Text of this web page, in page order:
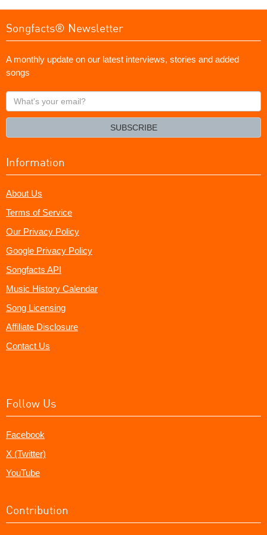
Songfacts® Newsletter
A monthly update on our latest interviews, stories and added
songs
What's
your
SUBSCRIBE
Information
About Us
Terms of Service
Our Privacy Policy
Google Privacy Policy
Songfacts API
Music History Calendar
Song Licensing
Affiliate Disclosure
Contact Us
Follow Us
Facebook
X (Twitter)
YouTube
Contribution